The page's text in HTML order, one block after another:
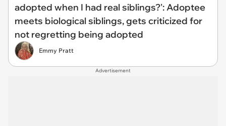
adopted when I had real siblings?': Adoptee
meets biological siblings, gets criticized for
not regretting being adopted
Emmy Pratt
Advertisement